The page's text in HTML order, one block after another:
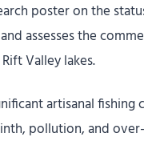
poster on the
assesses the
Valley lakes.
artisanal
pollution, and